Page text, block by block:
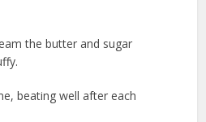
the butter and sugar
beating well after each